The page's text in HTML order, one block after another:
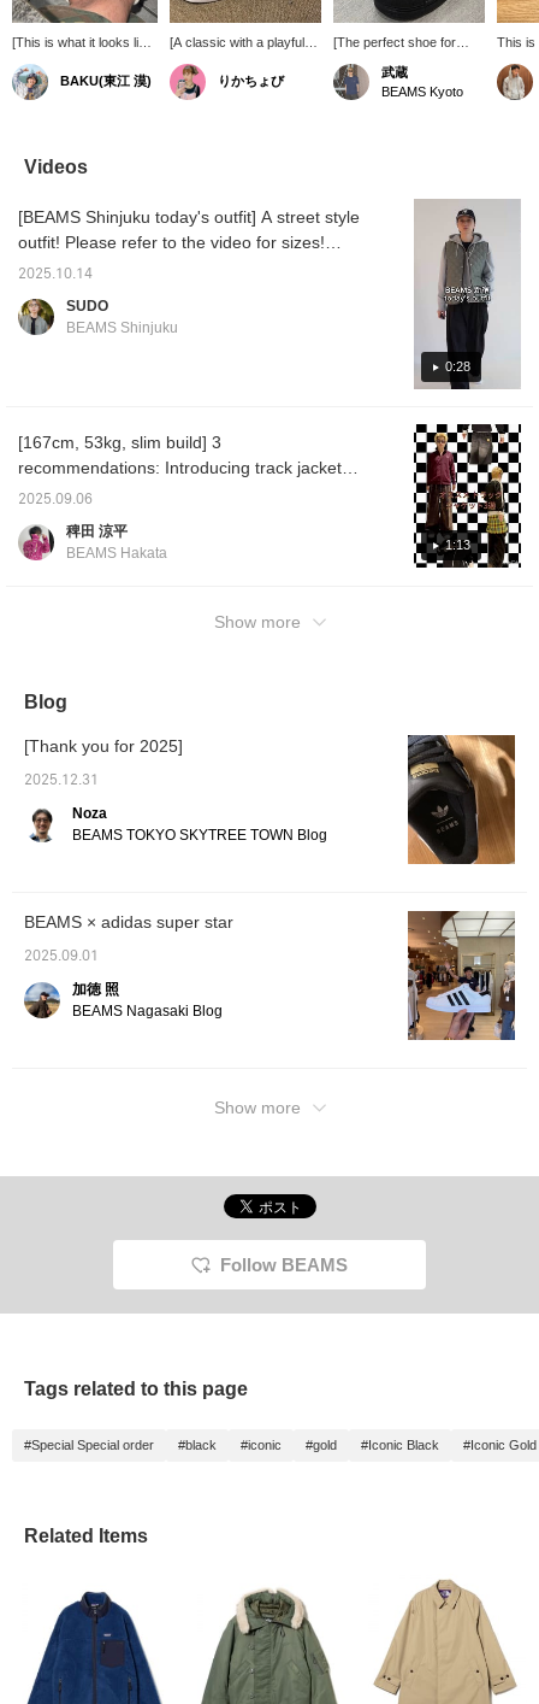
[This is what it looks like
with different laces]
These are my favorite
adidas Superstar IIs that
and I feel like they're
even more comfortable
[Favorite ♡+] to earn 50
miles and save items
[Follow ♡+] to earn 100
BAKU(東江 漠)
[A classic with a playful
touch, just like BEAMS.]
The timeless classic
adidas Originals
toe and the gleaming gold
tongue add a touch of
pairs well with a wide
りかちょび
[The perfect shoe for
today's mood] The
classic adidas
"SUPERSTAR II" has
unprecedented design
irresistible! The tongue
"BEAMS" lettering in
gleaming gold. While
these impactful Special
order details make them a
great accent piece for
武蔵
BEAMS Kyoto
This is
made
many
Videos
0:28
[BEAMS Shinjuku today's outfit] A street style
outfit! Please refer to the video for sizes!
(Height 186cm / Weight 71kg / Shoe size
warm skin tone) *Clicking [♡ + Favorite] will
2025.10.14
SUDO
BEAMS Shinjuku
1:13
[167cm, 53kg, slim build] 3
recommendations: Introducing track jackets
that are perfect for autumn and winter. They
can be worn as both innerwear and
outerwear, of course! What's interesting is
pairing them with dressier items!! ♡ If you
using the FAVORITE button! Please follow us
2025.09.06
稗田 涼平
BEAMS Hakata
Show more
Blog
[Thank you for 2025]
2025.12.31
Noza
BEAMS TOKYO SKYTREE TOWN Blog
BEAMS × adidas super star
2025.09.01
加徳 照
BEAMS Nagasaki Blog
Show more
Follow BEAMS
Tags related to this page
#Special Special order #black #iconic #gold #Iconic Black #Iconic Gold
Related Items